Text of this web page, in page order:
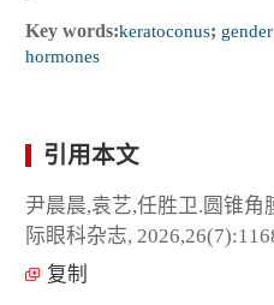
Key words:keratoconus;
hormones
引用本文
尹晨晨,袁艺,任胜卫.圆锥角
际眼科杂志,
复制